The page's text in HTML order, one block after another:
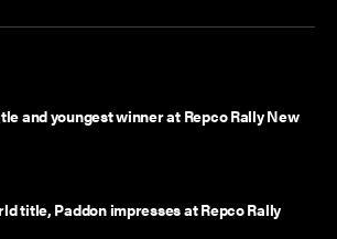
and youngest winner at Repco Rally New
title, Paddon impresses at Repco Rally